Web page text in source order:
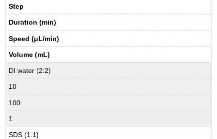
Step
Duration (min)
Speed (μL/min)
Volume (mL)
DI water (2:2)
10
100
1
SDS (1:1)